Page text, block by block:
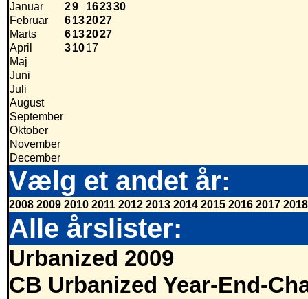
Januar
29 162330
Februar
6132027
Marts
6132027
April
31017
Maj
Juni
Juli
August
September
Oktober
November
December
Vælg et andet år:
2008 2009 2010 2011 2012 2013 2014 2015 2016 2017 2018
Alle årslister:
Urbanized 2009
CB Urbanized Year-End-